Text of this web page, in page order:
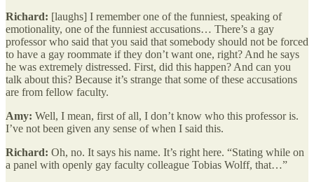
Richard: [laughs] I remember one of the funniest, speaking of
emotionality, one of the funniest accusations… There’s a gay
professor who said that you said that somebody should not be forced
to have a gay roommate if they don’t want one, right? And he says
he was extremely distressed. First, did this happen? And can you
talk about this? Because it’s strange that some of these accusations
are from fellow faculty.
Amy: Well, I mean, first of all, I don’t know who this professor is.
I’ve not been given any sense of when I said this.
Richard: Oh, no. It says his name. It’s right here. “Stating while on
a panel with openly gay faculty colleague Tobias Wolff, that…”